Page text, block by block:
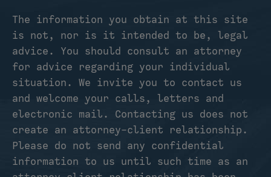
The information you obtain at this site
is not, nor is it intended to be, legal
advice. You should consult an attorney
for advice regarding your individual
situation. We invite you to contact us
and welcome your calls, letters and
electronic mail. Contacting us does not
create an attorney-client relationship.
Please do not send any confidential
information to us until such time as an